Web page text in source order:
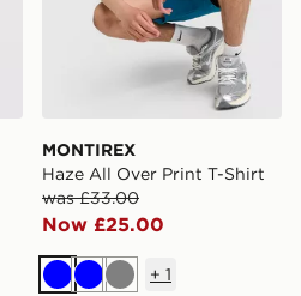
MONTIREX
Haze All Over Print T-Shirt
was £33.00
Now £25.00
BlueBlueGrey
+ 1